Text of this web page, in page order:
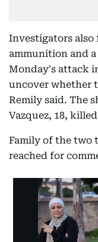
Investigators also
ammunition and
Monday's attack
uncover whether
Remily said. The
Vazquez, 18,
Family of the two
reached for